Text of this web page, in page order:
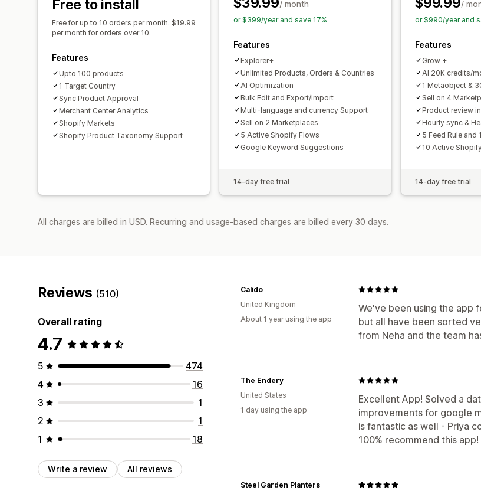
Free to install
Free for up to 10 orders per month. $19.99
per month for orders over 10.
Features
Upto 100 products
1 Target Country
Sync Product Approval
Merchant Center Analytics
Shopify Markets
Shopify Product Taxonomy Support
/ month
or $399/year and save 17%
Features
Explorer+
Unlimited Products, Orders & Countries
AI Optimization
Bulk Edit and Export/Import
Multi-language and currency Support
Sell on 2 Marketplaces
5 Active Shopify Flows
Google Keyword Suggestions
14-day free trial
/
or $990/year and
Features
Grow +
AI 20K credits/
1 Metaobject &
Sell on 4
Product review
Hourly sync &
5 Feed Rule and
10 Active
14-day free trial
All charges are billed in USD. Recurring and usage-based charges are billed every 30 days.
Reviews (510)
Overall rating
4.7
5
474
4
16
3
1
2
1
1
18
Write a review All reviews
We've been using the app
but all have been sorted
from Neha and the team
Calido
United Kingdom
About 1 year using the app
Excellent App! Solved a
improvements for google
is fantastic as well - Priya
100% recommend this app!
The Endery
United States
1 day using the app
Steel Garden Planters